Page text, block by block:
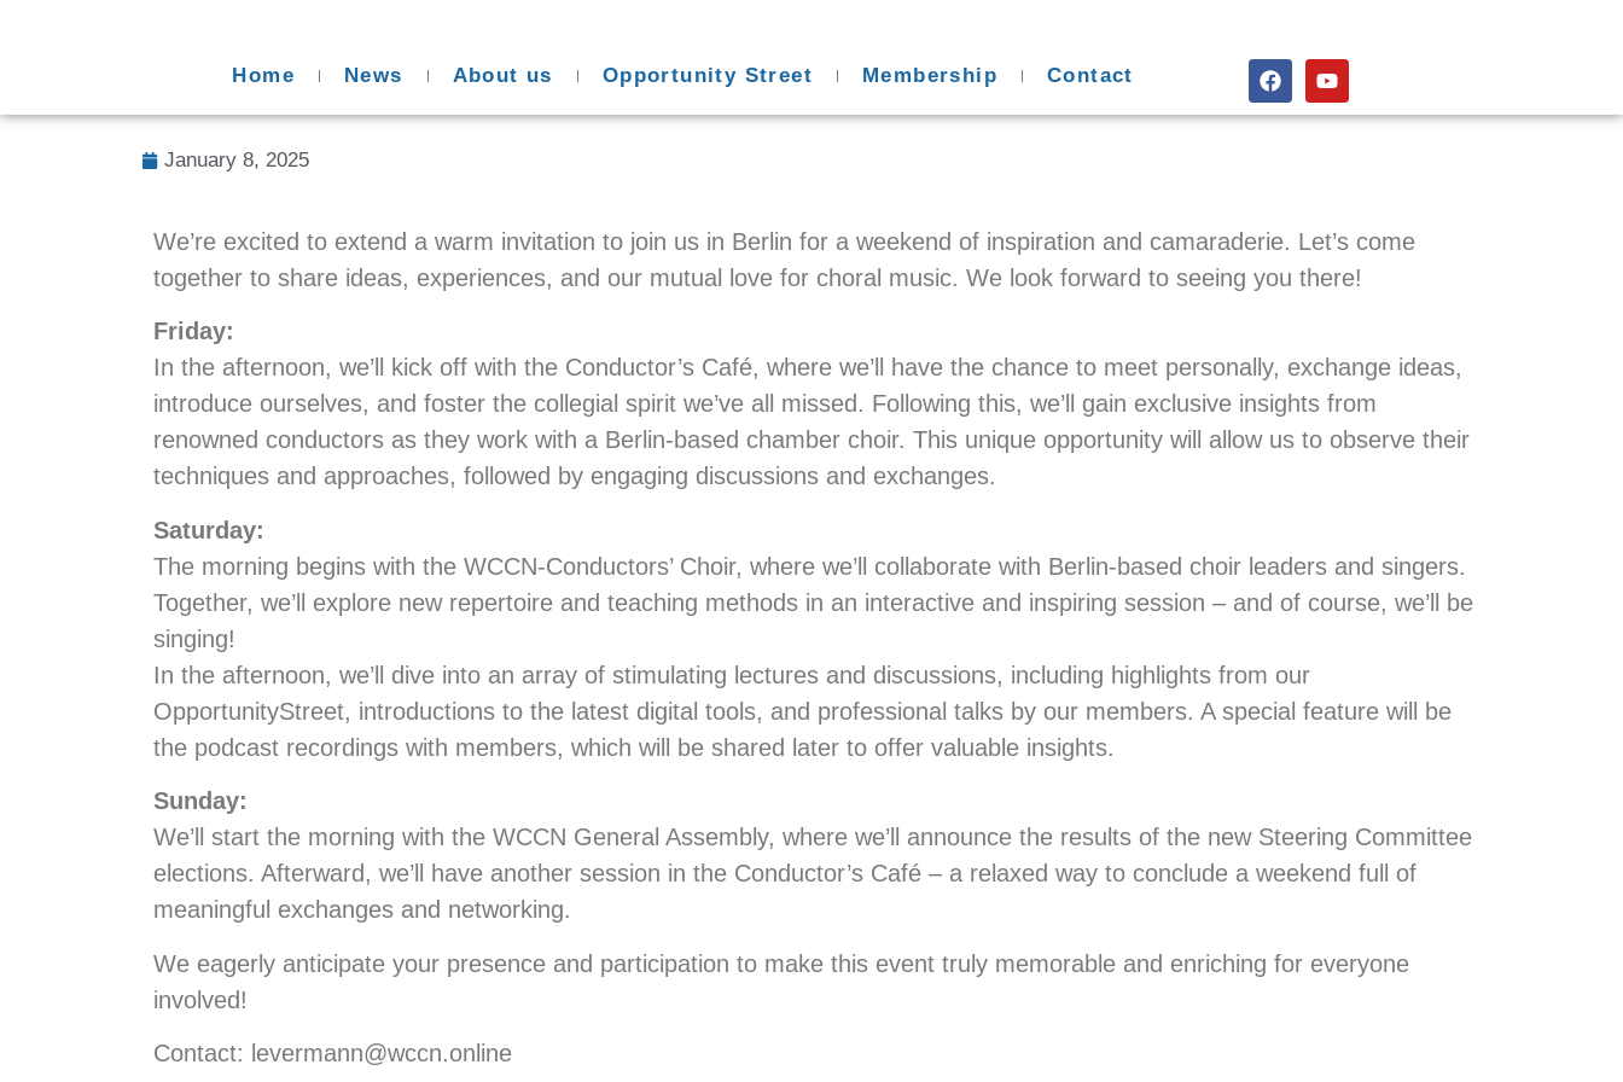
Home News About us Opportunity Street Membership Contact
January 8, 2025
We’re excited to extend a warm invitation to join us in Berlin for a weekend of inspiration and camaraderie. Let’s come
together to share ideas, experiences, and our mutual love for choral music. We look forward to seeing you there!
Friday:
In the afternoon, we’ll kick off with the Conductor’s Café, where we’ll have the chance to meet personally, exchange ideas,
introduce ourselves, and foster the collegial spirit we’ve all missed. Following this, we’ll gain exclusive insights from
renowned conductors as they work with a Berlin-based chamber choir. This unique opportunity will allow us to observe their
techniques and approaches, followed by engaging discussions and exchanges.
Saturday:
The morning begins with the WCCN-Conductors’ Choir, where we’ll collaborate with Berlin-based choir leaders and singers.
Together, we’ll explore new repertoire and teaching methods in an interactive and inspiring session – and of course, we’ll be
singing!
In the afternoon, we’ll dive into an array of stimulating lectures and discussions, including highlights from our
OpportunityStreet, introductions to the latest digital tools, and professional talks by our members. A special feature will be
the podcast recordings with members, which will be shared later to offer valuable insights.
Sunday:
We’ll start the morning with the WCCN General Assembly, where we’ll announce the results of the new Steering Committee
elections. Afterward, we’ll have another session in the Conductor’s Café – a relaxed way to conclude a weekend full of
meaningful exchanges and networking.
We eagerly anticipate your presence and participation to make this event truly memorable and enriching for everyone
involved!
Contact: levermann@wccn.online